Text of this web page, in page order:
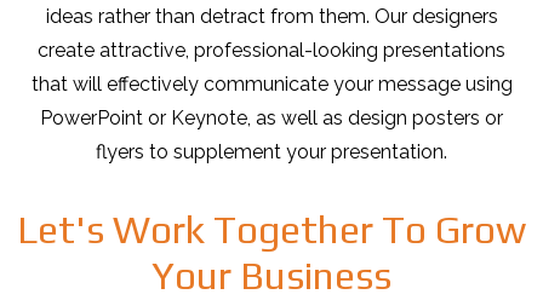
ideas rather than detract from them. Our designers
create attractive, professional-looking presentations
that will effectively communicate your message using
PowerPoint or Keynote, as well as design posters or
flyers to supplement your presentation.
Let's Work Together To Grow
Your Business